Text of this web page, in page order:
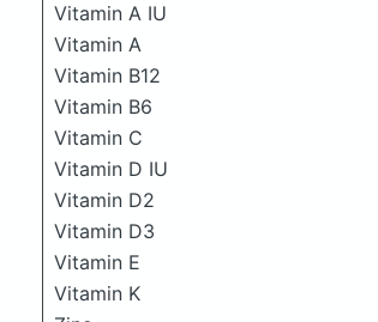
Vitamin A IU
Vitamin A
Vitamin B12
Vitamin B6
Vitamin C
Vitamin D IU
Vitamin D2
Vitamin D3
Vitamin E
Vitamin K